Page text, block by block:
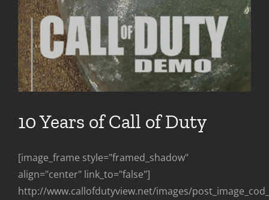
10 Years of Call of Duty
[image_frame style="framed_shadow"
align="center" link_to="false"]
http://www.callofdutyview.net/images/